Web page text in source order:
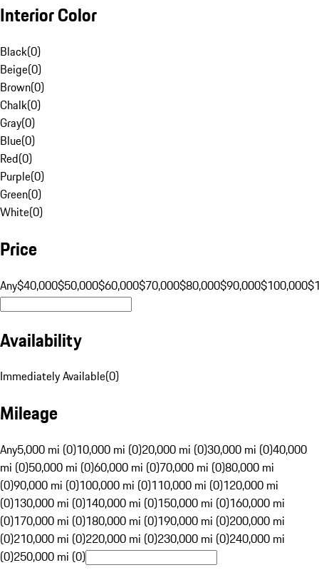
Interior Color
Black(0)
Beige(0)
Brown(0)
Chalk(0)
Gray(0)
Blue(0)
Red(0)
Purple(0)
Green(0)
White(0)
Price
Any$40,000$50,000$60,000$70,000$80,000$90,000$100,000
Availability
Immediately Available(0)
Mileage
Any5,000 mi (0)10,000 mi (0)20,000 mi (0)30,000 mi (0)40,000
mi (0)50,000 mi (0)60,000 mi (0)70,000 mi (0)80,000 mi
(0)90,000 mi (0)100,000 mi (0)110,000 mi (0)120,000 mi
(0)130,000 mi (0)140,000 mi (0)150,000 mi (0)160,000 mi
(0)170,000 mi (0)180,000 mi (0)190,000 mi (0)200,000 mi
(0)210,000 mi (0)220,000 mi (0)230,000 mi (0)240,000 mi
(0)250,000 mi (0)